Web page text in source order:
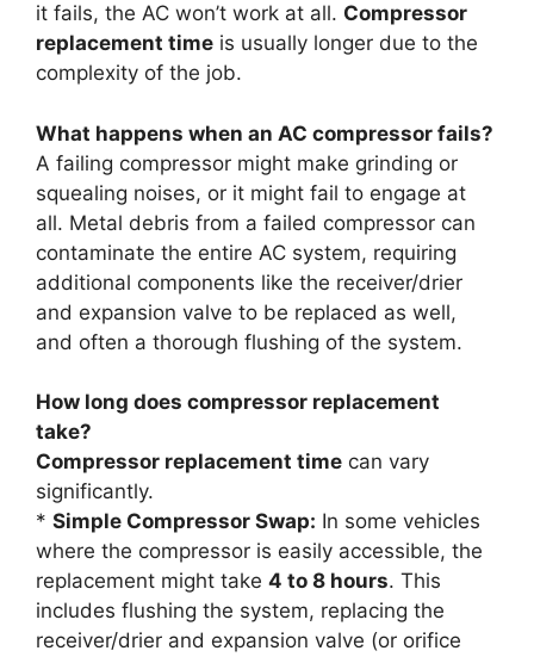
it fails, the AC won’t work at all. Compressor
replacement time is usually longer due to the
complexity of the job.
What happens when an AC compressor fails?
A failing compressor might make grinding or
squealing noises, or it might fail to engage at
all. Metal debris from a failed compressor can
contaminate the entire AC system, requiring
additional components like the receiver/drier
and expansion valve to be replaced as well,
and often a thorough flushing of the system.
How long does compressor replacement
take?
Compressor replacement time can vary
significantly.
* Simple Compressor Swap: In some vehicles
where the compressor is easily accessible, the
replacement might take 4 to 8 hours. This
includes flushing the system, replacing the
receiver/drier and expansion valve (or orifice